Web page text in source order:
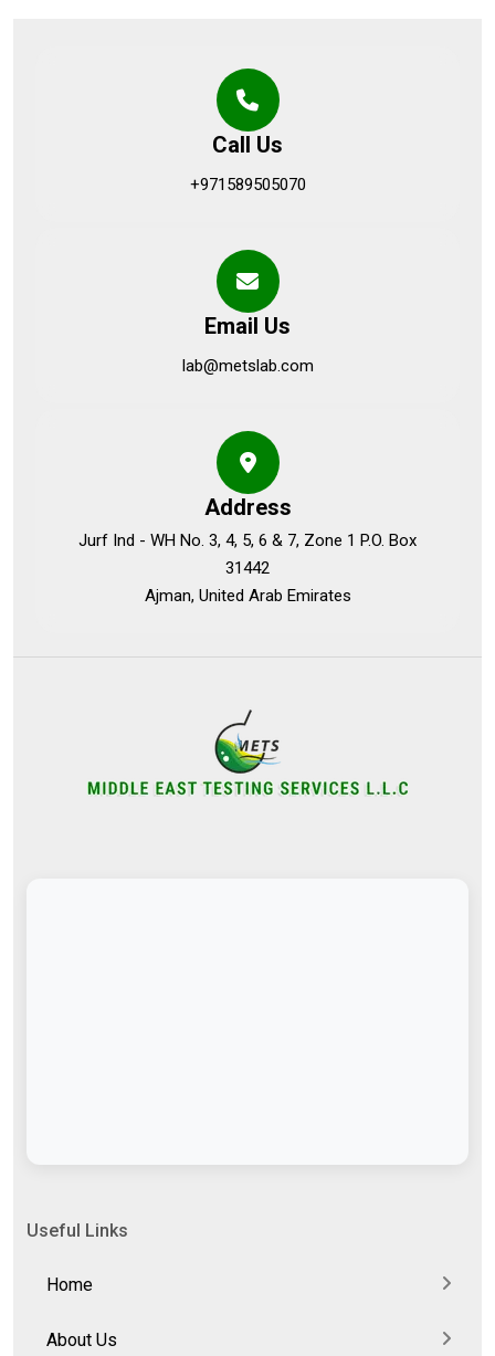
Call Us
+971589505070
Email Us
lab@metslab.com
Address
Jurf Ind - WH No. 3, 4, 5, 6 & 7, Zone 1 P.O. Box
31442
Ajman, United Arab Emirates
Useful Links
Home
About Us